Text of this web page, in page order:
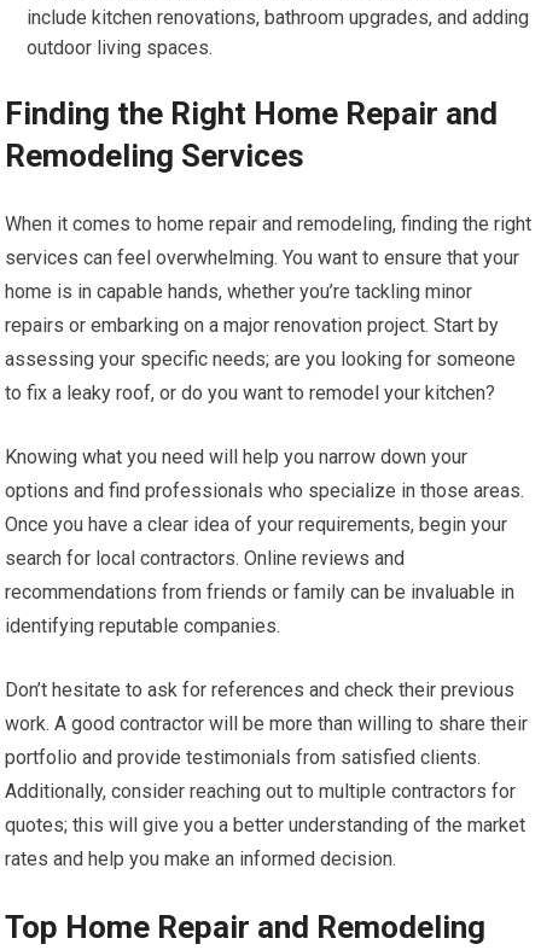
include kitchen renovations, bathroom upgrades, and adding
outdoor living spaces.
Finding the Right Home Repair and
Remodeling Services
When it comes to home repair and remodeling, finding the right
services can feel overwhelming. You want to ensure that your
home is in capable hands, whether you’re tackling minor
repairs or embarking on a major renovation project. Start by
assessing your specific needs; are you looking for someone
to fix a leaky roof, or do you want to remodel your kitchen?
Knowing what you need will help you narrow down your
options and find professionals who specialize in those areas.
Once you have a clear idea of your requirements, begin your
search for local contractors. Online reviews and
recommendations from friends or family can be invaluable in
identifying reputable companies.
Don’t hesitate to ask for references and check their previous
work. A good contractor will be more than willing to share their
portfolio and provide testimonials from satisfied clients.
Additionally, consider reaching out to multiple contractors for
quotes; this will give you a better understanding of the market
rates and help you make an informed decision.
Top Home Repair and Remodeling